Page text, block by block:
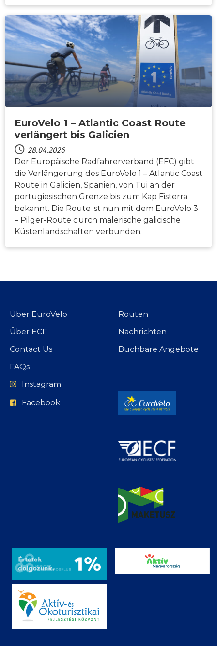
NACHRICHTEN
EuroVelo 1 – Atlantic Coast Route
verlängert bis Galicien
28.04.2026
Der Europäische Radfahrerverband (EFC) gibt
die Verlängerung des EuroVelo 1 – Atlantic Coast
Route in Galicien, Spanien, von Tui an der
portugiesischen Grenze bis zum Kap Fisterra
bekannt. Die Route ist nun mit dem EuroVelo 3
– Pilger-Route durch malerische galicische
Küstenlandschaften verbunden.
Über EuroVelo
Über ECF
Contact Us
FAQs
Routen
Nachrichten
Buchbare Angebote
Instagram
Facebook